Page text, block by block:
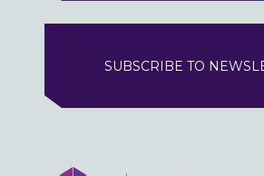
SUBSCRIBE TO